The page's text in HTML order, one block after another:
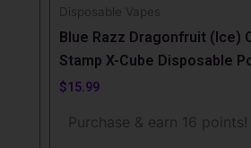
Disposable Vapes
Blue Razz Dragonfruit (Ice)
Stamp X-Cube Disposable
$15.99
Purchase & earn 16 points!